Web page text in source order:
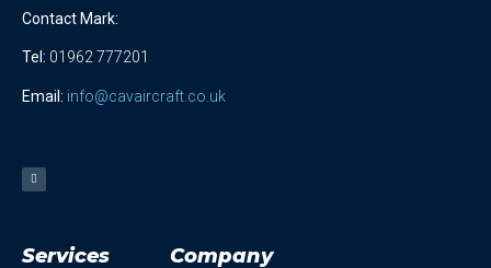
Contact Mark:
Tel : 01962 777201
Email: info@cavaircraft.co.uk
Services Company